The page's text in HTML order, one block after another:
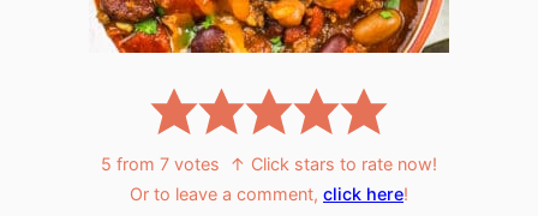
5 from 7 votes
↑ Click stars to rate now!
Or to leave a comment, click here!